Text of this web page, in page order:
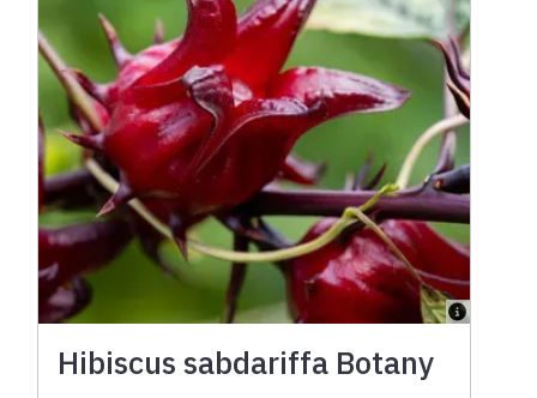
Hibiscus sabdariffa Botany